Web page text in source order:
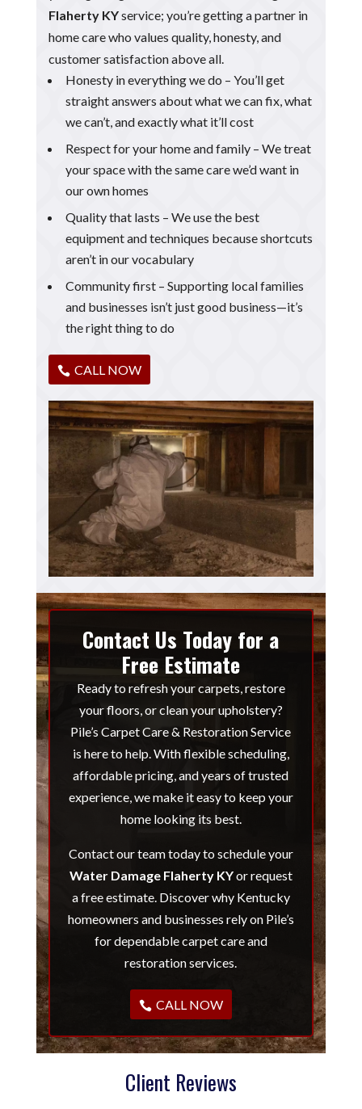
Flaherty KYservice; you’re getting a partner in
home care who values quality, honesty, and
customer satisfaction above all.
Honesty in everything we do – You’ll get
straight answers about what we can fix, what
we can’t, and exactly what it’ll cost
Respect for your home and family – We treat
your space with the same care we’d want in
our own homes
Quality that lasts – We use the best
equipment and techniques because shortcuts
aren’t in our vocabulary
Community first – Supporting local families
and businesses isn’t just good business—it’s
the right thing to do
CALL NOW
Contact Us Today for a
Free Estimate
Ready to refresh your carpets, restore
your floors, or clean your upholstery?
Pile’s Carpet Care & Restoration Service
is here to help. With flexible scheduling,
affordable pricing, and years of trusted
experience, we make it easy to keep your
home looking its best.
Contact our team today to schedule your
Water Damage Flaherty KYor request
a free estimate. Discover why Kentucky
homeowners and businesses rely on Pile’s
for dependable carpet care and
restoration services.
CALL NOW
Client Reviews